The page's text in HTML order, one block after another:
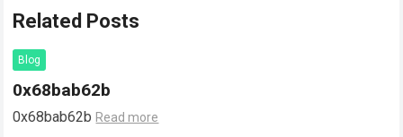
Related Posts
Blog
0x68bab62b
0x68bab62b Read more